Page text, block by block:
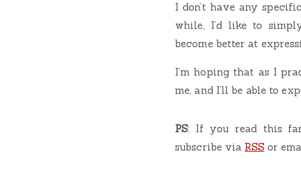
I don’t have any
while, I’d like to
become better at
I’m hoping that as I
me, and I’ll be able to
PS: If you read this
subscribe via RSSor